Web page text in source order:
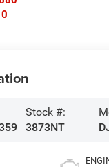
Stock #:
3873NT